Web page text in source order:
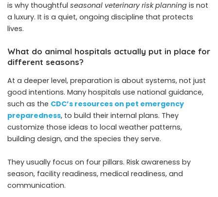
is why thoughtful seasonal veterinary risk planning is not
a luxury. It is a quiet, ongoing discipline that protects
lives.
What do animal hospitals actually put in place for
different seasons?
At a deeper level, preparation is about systems, not just
good intentions. Many hospitals use national guidance,
such as the CDC’s resources on pet emergency
preparedness, to build their internal plans. They
customize those ideas to local weather patterns,
building design, and the species they serve.
They usually focus on four pillars. Risk awareness by
season, facility readiness, medical readiness, and
communication.